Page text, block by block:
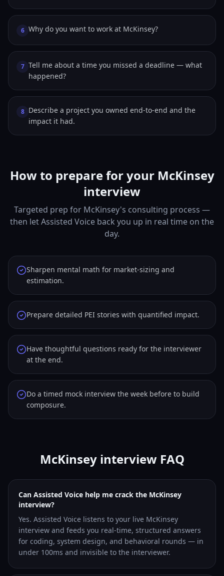
6 Why do you want to work at McKinsey?
7 Tell me about a time you missed a deadline — what
happened?
8 Describe a project you owned end-to-end and the
impact it had.
How to prepare for your McKinsey
interview
Targeted prep for McKinsey's consulting process —
then let Assisted Voice back you up in real time on the
day.
Sharpen mental math for market-sizing and
estimation.
Prepare detailed PEI stories with quantified impact.
Have thoughtful questions ready for the interviewer
at the end.
Do a timed mock interview the week before to build
composure.
McKinsey interview FAQ
Can Assisted Voice help me crack the McKinsey
interview?
Yes. Assisted Voice listens to your live McKinsey
interview and feeds you real-time, structured answers
for coding, system design, and behavioral rounds — in
under 100ms and invisible to the interviewer.